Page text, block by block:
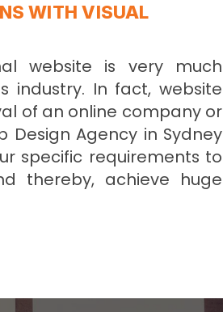
WITH VISUAL
website is very much
industry. In fact, website
of an online company or
Design Agency in Sydney
specific requirements to
thereby, achieve huge